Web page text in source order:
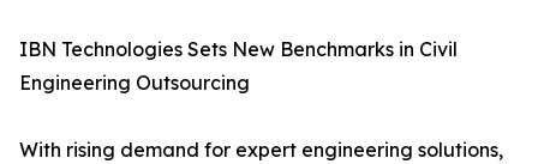
IBN Technologies Sets New Benchmarks in Civil
Engineering Outsourcing
With rising demand for expert engineering solutions,